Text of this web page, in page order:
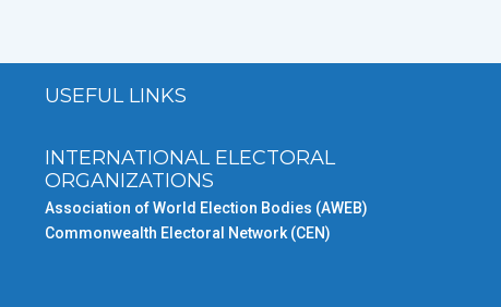
USEFUL LINKS
INTERNATIONAL ELECTORAL
ORGANIZATIONS
Association of World Election Bodies (AWEB)
Commonwealth Electoral Network (CEN)